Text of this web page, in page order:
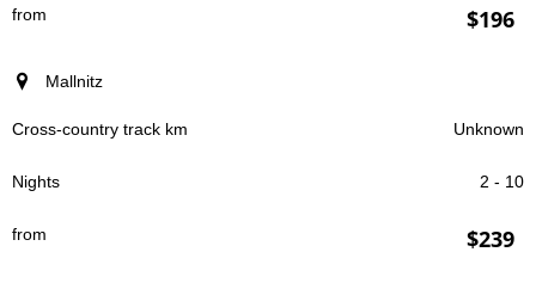
$196
Mallnitz
Unknown
2 - 10
$239